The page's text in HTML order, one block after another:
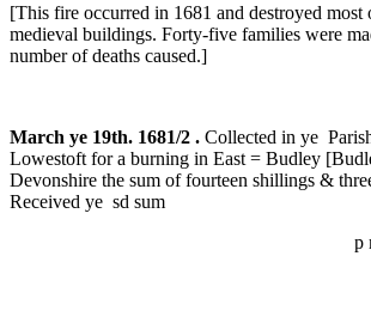
[This fire occurred in 1681 and destroyed most
medieval buildings. Forty-five families were
number of deaths caused.]
March ye 19th. 1681/2 . Collected in ye
Lowestoft for a burning in East = Budley
Devonshire the sum of fourteen shillings &
Received ye sd sum
p me. Edw: